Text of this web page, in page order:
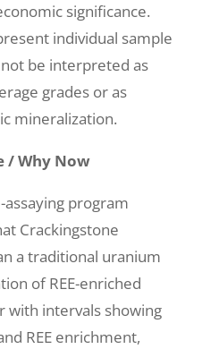
significance.
individual sample
be interpreted as
grades or as
mineralization.
/ Why Now
program
Crackingstone
a traditional uranium
of REE-enriched
with intervals showing
REE enrichment,